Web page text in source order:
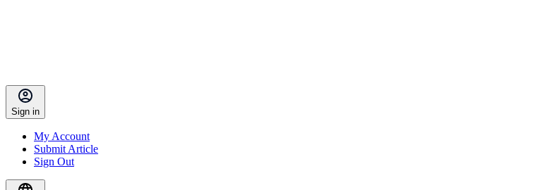
Sign in
My Account
Submit Article
Sign Out